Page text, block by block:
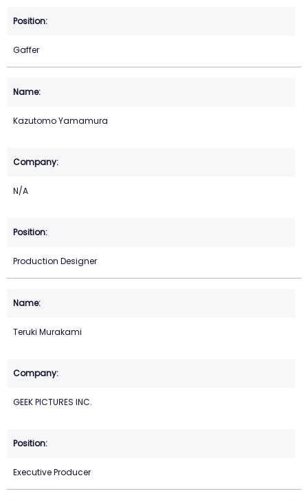
Gaffer
Kazutomo Yamamura
N/A
Production Designer
Teruki Murakami
GEEK PICTURES INC.
Executive Producer